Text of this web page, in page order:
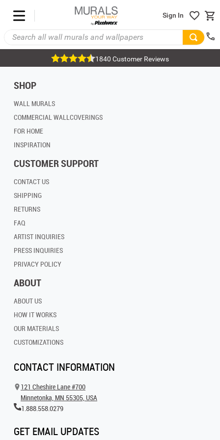
Sign In
1840 Customer Reviews
SHOP
WALL MURALS
COMMERCIAL WALLCOVERINGS
FOR HOME
INSPIRATION
CUSTOMER SUPPORT
CONTACT US
SHIPPING
RETURNS
FAQ
ARTIST INQUIRIES
PRESS INQUIRIES
PRIVACY POLICY
ABOUT
ABOUT US
HOW IT WORKS
OUR MATERIALS
CUSTOMIZATIONS
CONTACT INFORMATION
121 Cheshire Lane #700
Minnetonka, MN 55305, USA
1.888.558.0279
GET EMAIL UPDATES